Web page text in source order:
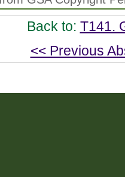
Back to: T141.
<< Previous